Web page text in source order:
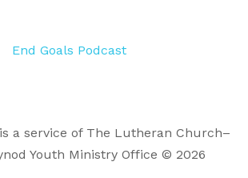
End Goals Podcast
a service of The Lutheran Church–
Youth Ministry Office © 2026